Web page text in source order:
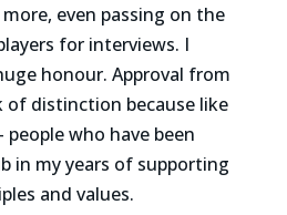
even passing on the
for interviews. I
honour. Approval from
of distinction because like
who have been
in my years of supporting
and values.